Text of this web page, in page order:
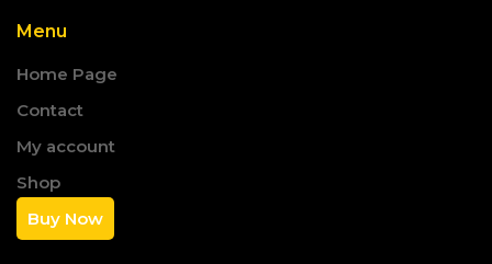
Menu
Home Page
Contact
My account
Shop
Buy Now